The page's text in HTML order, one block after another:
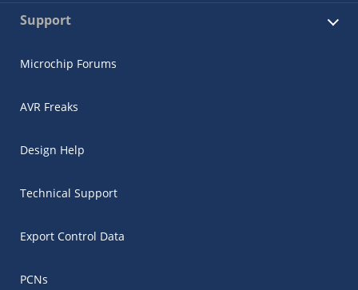
Support
Microchip Forums
AVR Freaks
Design Help
Technical Support
Export Control Data
PCNs